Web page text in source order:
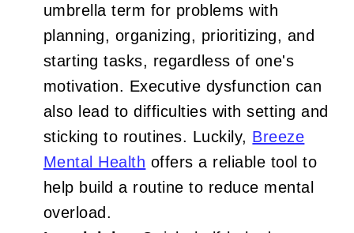
umbrella term for problems with
planning, organizing, prioritizing, and
starting tasks, regardless of one's
motivation. Executive dysfunction can
also lead to difficulties with setting and
sticking to routines. Luckily, Breeze
Mental Health offers a reliable tool to
help build a routine to reduce mental
overload.